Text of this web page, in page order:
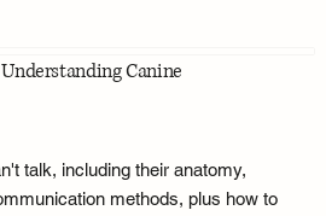
Canine
talk, including their anatomy,
methods, plus how to